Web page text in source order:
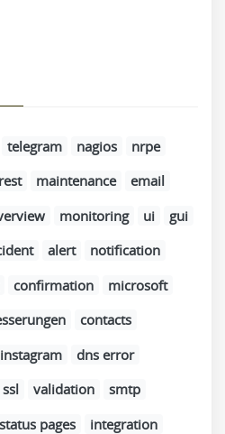
telegram nagios
nrpe
rest maintenance
email
monitoring ui
gui
alert
notification
confirmation
microsoft
contacts
instagram
dns error
ssl validation
smtp
status pages
integration